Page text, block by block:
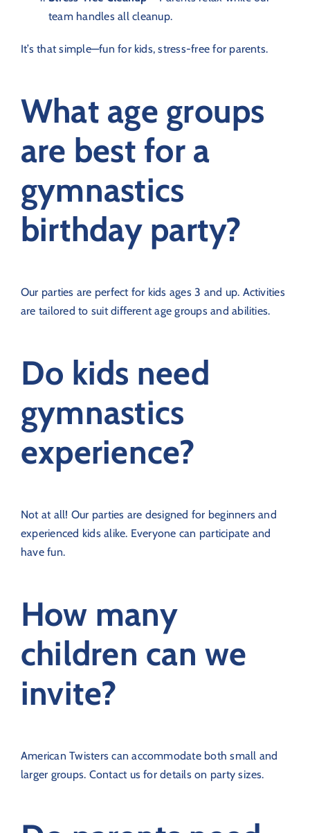
team handles all cleanup.
It’s that simple—fun for kids, stress-free for parents.
What age groups
are best for a
gymnastics
birthday party?
Our parties are perfect for kids ages 3 and up. Activities
are tailored to suit different age groups and abilities.
Do kids need
gymnastics
experience?
Not at all! Our parties are designed for beginners and
experienced kids alike. Everyone can participate and
have fun.
How many
children can we
invite?
American Twisters can accommodate both small and
larger groups. Contact us for details on party sizes.